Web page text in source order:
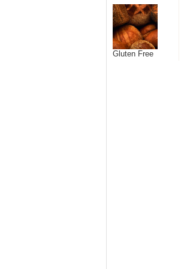
Gluten Free